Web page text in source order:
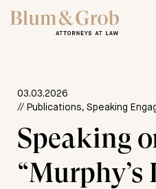
03.03.2026
// Publications, Speaking
Speaking
“Murphy’s